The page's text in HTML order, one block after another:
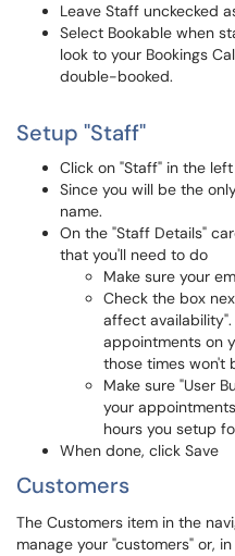
Leave Staff unckecked
Select Bookable when
look to your Bookings
double-booked.
Setup "Staff"
Click on "Staff" in the
Since you will be the
name.
On the "Staff Details"
that you'll need to do
Make sure your
Check the box
affect
appointments on
those times won't
Make sure "User
your
hours you setup
When done, click Save
Customers
The Customers item in the
manage your "customers" or,